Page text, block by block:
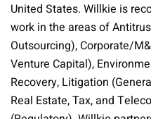
United States. Willkie is
work in the areas of
Outsourcing), Corporate/
Venture Capital),
Recovery, Litigation
Real Estate, Tax, and